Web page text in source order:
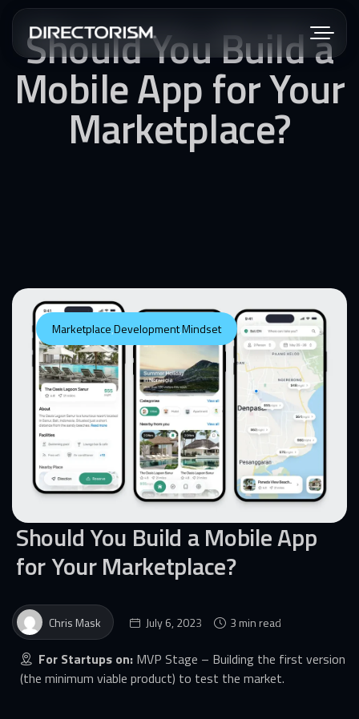
Should You Build a
Mobile App for Your
Marketplace?
Marketplace,Development,Mindset
Should You Build a Mobile App
for Your Marketplace?
Chris Mask July 6, 2023 3 min read
For Startups on: MVP Stage – Building the first version
(the minimum viable product) to test the market.